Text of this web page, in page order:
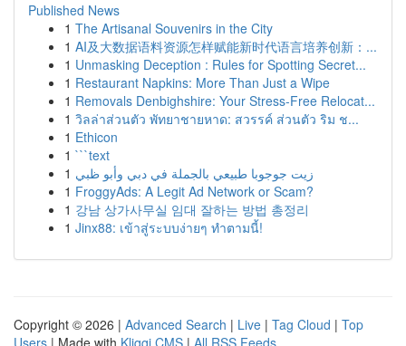
Published News
1 The Artisanal Souvenirs in the City
1 AI及大数据语料资源怎样赋能新时代语言培养创新：...
1 Unmasking Deception : Rules for Spotting Secret...
1 Restaurant Napkins: More Than Just a Wipe
1 Removals Denbighshire: Your Stress-Free Relocat...
1 วิลล่าส่วนตัว พัทยาชายหาด: สวรรค์ ส่วนตัว ริม ช...
1 Ethicon
1 ```text
1 زيت جوجوبا طبيعي بالجملة في دبي وأبو ظبي
1 FroggyAds: A Legit Ad Network or Scam?
1 강남 상가사무실 임대 잘하는 방법 총정리
1 Jinx88: เข้าสู่ระบบง่ายๆ ทำตามนี้!
Copyright © 2026 | Advanced Search | Live | Tag Cloud | Top
Users | Made with Kliqqi CMS | All RSS Feeds